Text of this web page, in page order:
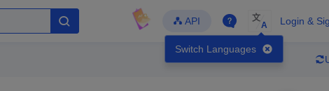
API
Switch Languages
文
A Login &